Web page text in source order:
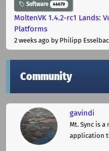
Software 44679
MoltenVK 1.4.2-rc1 Lands:
Platforms
2 weeks ago by Philipp
Community
gavindi
Mt. Sync is a
application